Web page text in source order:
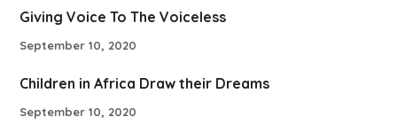
Giving Voice To The Voiceless
September 10, 2020
Children in Africa Draw their Dreams
September 10, 2020